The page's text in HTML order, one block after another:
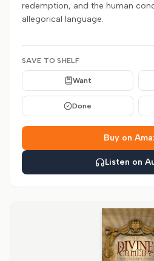
redemption, and the human
allegorical language.
SAVE TO SHELF
Want
Done
Buy on
Listen on